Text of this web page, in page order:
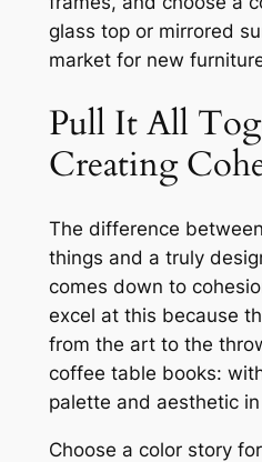
glass top or mirrored
market for new
Pull It All
Creating
The difference
things and a truly
comes down to
excel at this because
from the art to the
coffee table books:
palette and aesthetic
Choose a color story